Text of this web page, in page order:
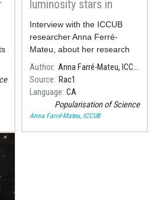
luminosity stars in
RAC1
Interview with the ICCUB
researcher Anna Ferré-
Mateu, about her research
on low luminosity stars which
until two years ago were not
possible to observe.
Author
Anna Farré-Mateu, ICCUB
Source Rac1
Language CA
Popularisation of Science
Anna Farré-Mateu, ICCUB